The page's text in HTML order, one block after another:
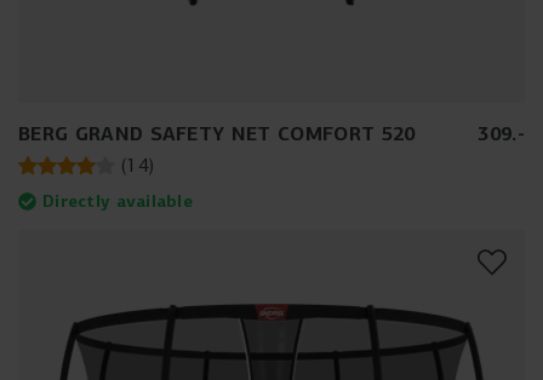
BERG GRAND SAFETY NET COMFORT 520 309.-
(14)
Directly available